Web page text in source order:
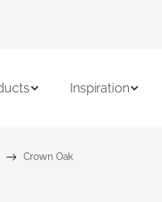
Inspiration
Crown Oak